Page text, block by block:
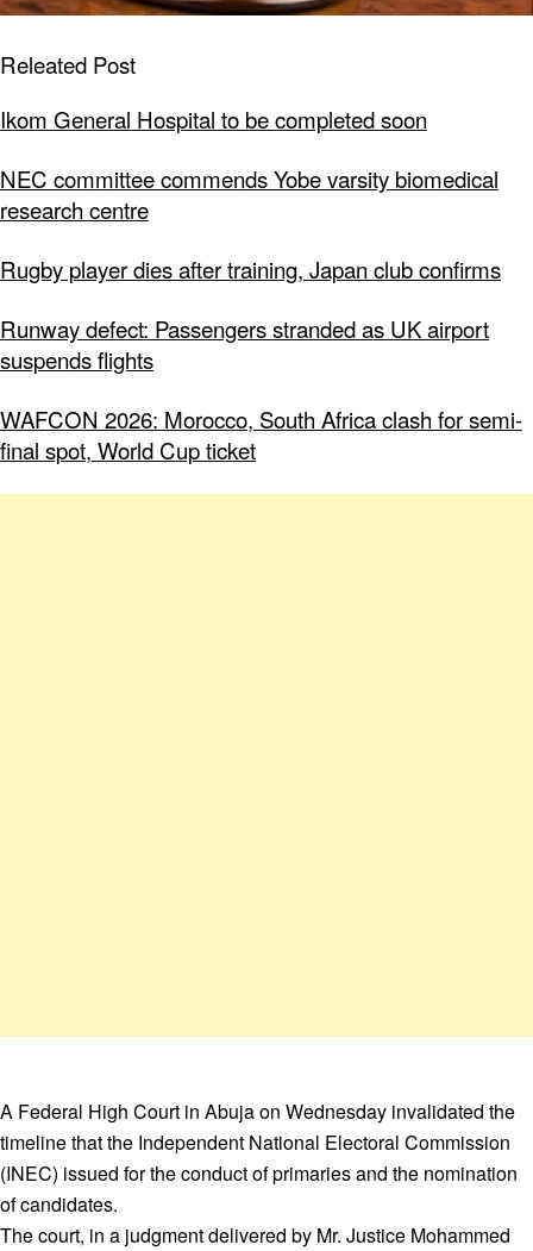
Releated Post
Ikom General Hospital to be completed soon
NEC committee commends Yobe varsity biomedical
research centre
Rugby player dies after training, Japan club confirms
Runway defect: Passengers stranded as UK airport
suspends flights
WAFCON 2026: Morocco, South Africa clash for semi-
final spot, World Cup ticket
A Federal High Court in Abuja on Wednesday invalidated the
timeline that the Independent National Electoral Commission
(INEC) issued for the conduct of primaries and the nomination
of candidates.
The court, in a judgment delivered by Mr. Justice Mohammed